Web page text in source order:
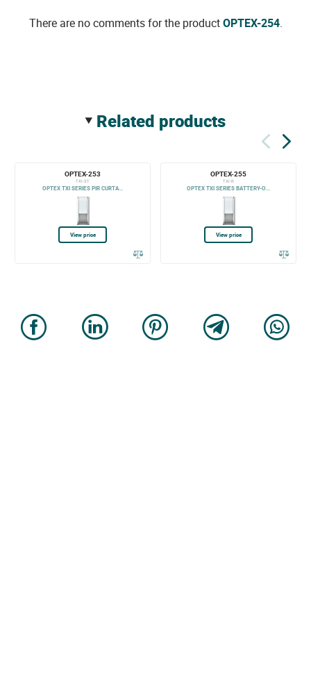
There are no comments for the productOPTEX-254.
related products
OPTEX-253
TXI-ST
OPTEX TXI SERIES PIR CURTA...
View price
OPTEX-255
TXI-R
OPTEX TXI SERIES BATTERY-O...
View price